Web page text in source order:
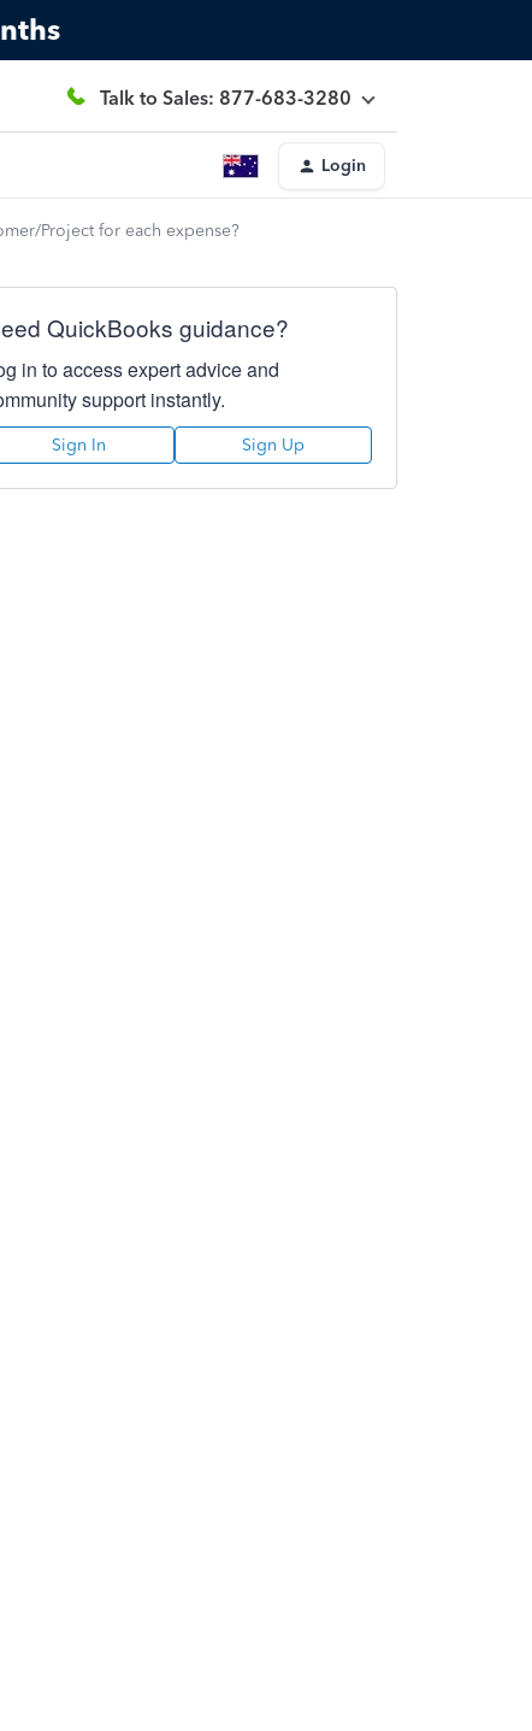
Talk to Sales: 877-683-3280
Login
Project for each expense?
QuickBooks guidance?
in to access expert advice and
support instantly.
Sign In Sign Up